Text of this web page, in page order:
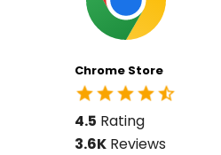
Chrome Store
4.5 Rating
3.6K Reviews